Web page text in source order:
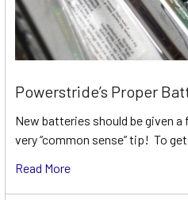
Powerstride’s Proper
New batteries should be given a
very “common sense” tip! To
Read More